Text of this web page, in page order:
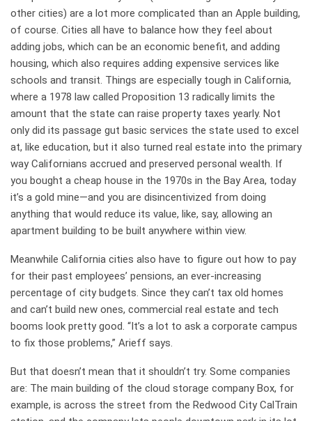
other cities) are a lot more complicated than an Apple building,
of course. Cities all have to balance how they feel about
adding jobs, which can be an economic benefit, and adding
housing, which also requires adding expensive services like
schools and transit. Things are especially tough in California,
where a 1978 law called Proposition 13 radically limits the
amount that the state can raise property taxes yearly. Not
only did its passage gut basic services the state used to excel
at, like education, but it also turned real estate into the primary
way Californians accrued and preserved personal wealth. If
you bought a cheap house in the 1970s in the Bay Area, today
it’s a gold mine—and you are disincentivized from doing
anything that would reduce its value, like, say, allowing an
apartment building to be built anywhere within view.
Meanwhile California cities also have to figure out how to pay
for their past employees’ pensions, an ever-increasing
percentage of city budgets. Since they can’t tax old homes
and can’t build new ones, commercial real estate and tech
booms look pretty good. “It’s a lot to ask a corporate campus
to fix those problems,” Arieff says.
But that doesn’t mean that it shouldn’t try. Some companies
are: The main building of the cloud storage company Box, for
example, is across the street from the Redwood City CalTrain